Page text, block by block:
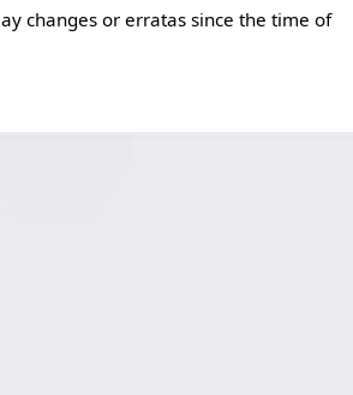
changes or erratas since the time of